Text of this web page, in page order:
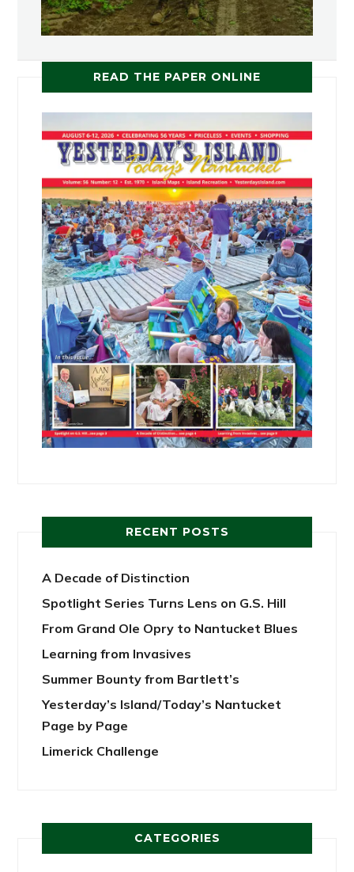
READ THE PAPER ONLINE
RECENT POSTS
A Decade of Distinction
Spotlight Series Turns Lens on G.S. Hill
From Grand Ole Opry to Nantucket Blues
Learning from Invasives
Summer Bounty from Bartlett’s
Yesterday’s Island/Today’s Nantucket
Page by Page
Limerick Challenge
CATEGORIES